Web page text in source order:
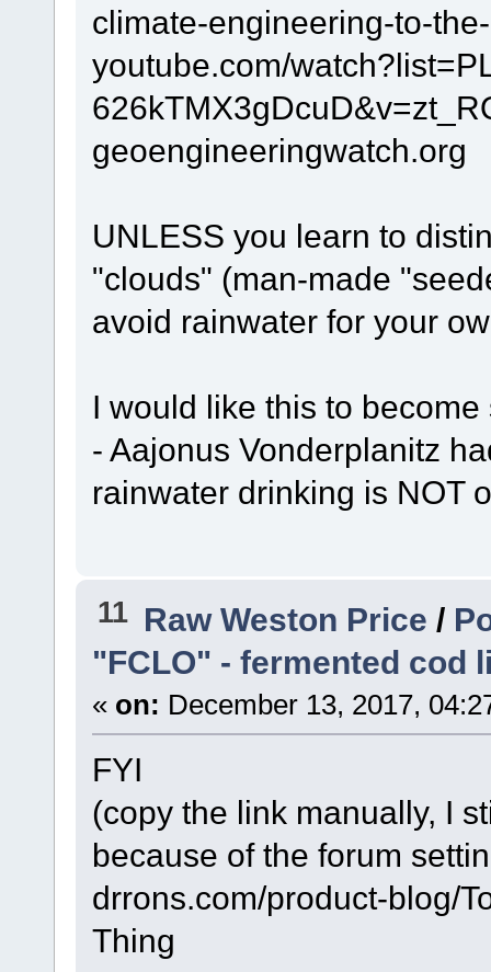
climate-engineering-to-
youtube.com/
geoengineeringwatch.org
UNLESS you learn to
"clouds" (man-made
avoid rainwater for your
I would like this to
- Aajonus Vonderplanitz
rainwater drinking is NOT
11 Raw Weston Price /
"FCLO" - fermented cod
« on: December 13, 2017,
FYI
(copy the link manually, I
because of the forum
drrons.com/product-blog/
Thing